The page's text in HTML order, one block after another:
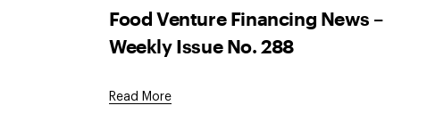
Food Venture Financing News –
Weekly Issue No. 288
Read More